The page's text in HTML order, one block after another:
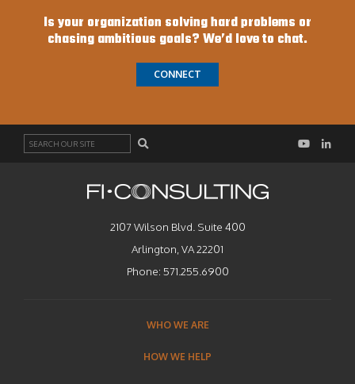
Is your organization solving hard problems or
chasing ambitious goals? We’d love to chat.
CONNECT
Search
2107 Wilson Blvd. Suite 400
Arlington, VA 22201
Phone: 571.255.6900
WHO WE ARE
HOW WE HELP